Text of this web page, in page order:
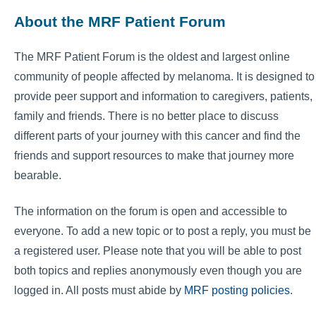
About the MRF Patient Forum
The MRF Patient Forum is the oldest and largest online
community of people affected by melanoma. It is designed to
provide peer support and information to caregivers, patients,
family and friends. There is no better place to discuss
different parts of your journey with this cancer and find the
friends and support resources to make that journey more
bearable.
The information on the forum is open and accessible to
everyone. To add a new topic or to post a reply, you must be
a registered user. Please note that you will be able to post
both topics and replies anonymously even though you are
logged in. All posts must abide by MRF posting policies.